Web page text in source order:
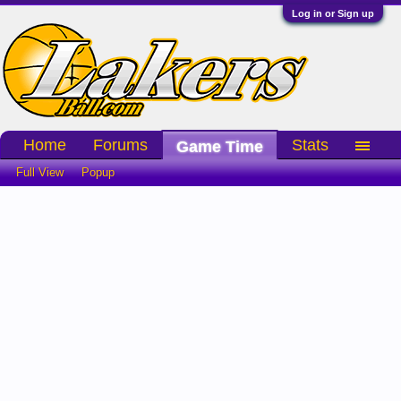
Log in or Sign up
Home Forums Game Time
Full View Popup
Stats